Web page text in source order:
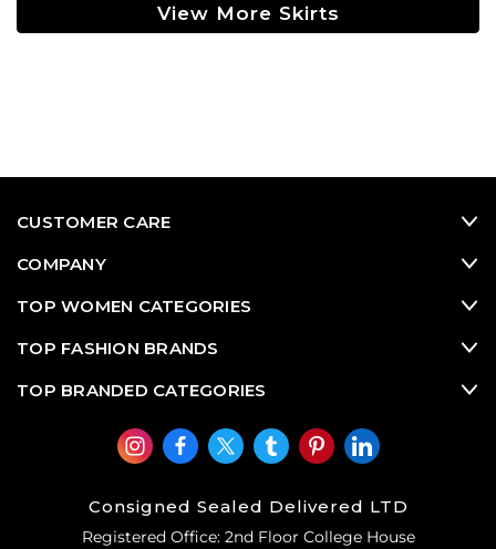
View More Skirts
CUSTOMER CARE
COMPANY
TOP WOMEN CATEGORIES
TOP FASHION BRANDS
TOP BRANDED CATEGORIES
Consigned Sealed Delivered LTD
Registered Office: 2nd Floor College House